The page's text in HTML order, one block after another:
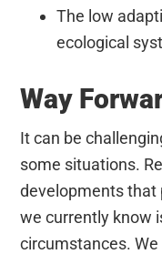
The low
ecological
Way
It can be
some situations.
developments that
we currently know
circumstances.